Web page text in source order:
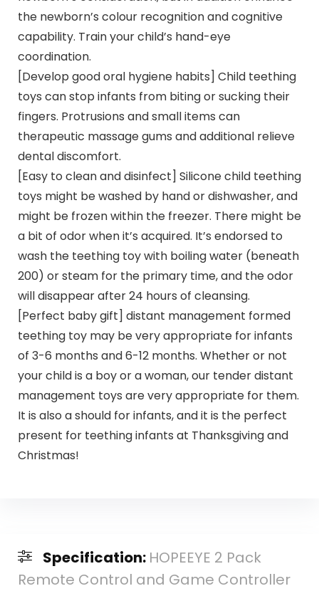
the newborn’s colour recognition and cognitive
capability. Train your child’s hand-eye
coordination.
[Develop good oral hygiene habits] Child teething
toys can stop infants from biting or sucking their
fingers. Protrusions and small items can
therapeutic massage gums and additional relieve
dental discomfort.
[Easy to clean and disinfect] Silicone child teething
toys might be washed by hand or dishwasher, and
might be frozen within the freezer. There might be
a bit of odor when it’s acquired. It’s endorsed to
wash the teething toy with boiling water (beneath
200) or steam for the primary time, and the odor
will disappear after 24 hours of cleansing.
[Perfect baby gift] distant management formed
teething toy may be very appropriate for infants
of 3-6 months and 6-12 months. Whether or not
your child is a boy or a woman, our tender distant
management toys are very appropriate for them.
It is also a should for infants, and it is the perfect
present for teething infants at Thanksgiving and
Christmas!
Specification: HOPEEYE 2 Pack
Remote Control and Game Controller